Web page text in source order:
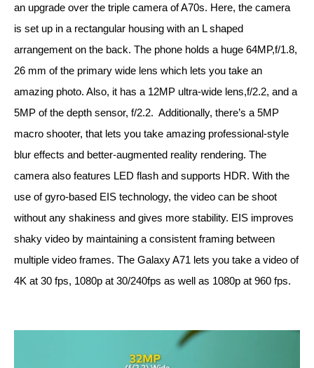
an upgrade over the triple camera of A70s. Here, the camera
is set up in a rectangular housing with an L shaped
arrangement on the back. The phone holds a huge 64MP,f/1.8,
26 mm of the primary wide lens which lets you take an
amazing photo. Also, it has a 12MP ultra-wide lens,f/2.2, and a
5MP of the depth sensor, f/2.2.  Additionally, there’s a 5MP
macro shooter, that lets you take amazing professional-style
blur effects and better-augmented reality rendering. The
camera also features LED flash and supports HDR. With the
use of gyro-based EIS technology, the video can be shoot
without any shakiness and gives more stability. EIS improves
shaky video by maintaining a consistent framing between
multiple video frames. The Galaxy A71 lets you take a video of
4K at 30 fps, 1080p at 30/240fps as well as 1080p at 960 fps.